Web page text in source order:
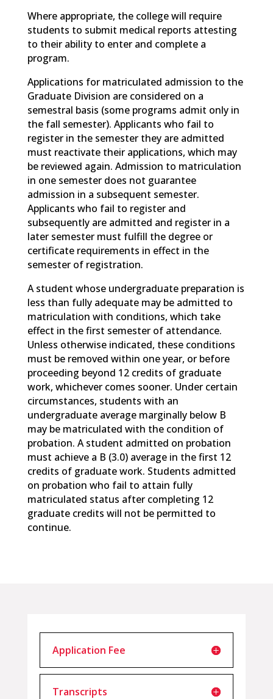
Where appropriate, the college will require
students to submit medical reports attesting
to their ability to enter and complete a
program.
Applications for matriculated admission to the
Graduate Division are considered on a
semestral basis (some programs admit only in
the fall semester). Applicants who fail to
register in the semester they are admitted
must reactivate their applications, which may
be reviewed again. Admission to matriculation
in one semester does not guarantee
admission in a subsequent semester.
Applicants who fail to register and
subsequently are admitted and register in a
later semester must fulfill the degree or
certificate requirements in effect in the
semester of registration.
A student whose undergraduate preparation is
less than fully adequate may be admitted to
matriculation with conditions, which take
effect in the first semester of attendance.
Unless otherwise indicated, these conditions
must be removed within one year, or before
proceeding beyond 12 credits of graduate
work, whichever comes sooner. Under certain
circumstances, students with an
undergraduate average marginally below B
may be matriculated with the condition of
probation. A student admitted on probation
must achieve a B (3.0) average in the first 12
credits of graduate work. Students admitted
on probation who fail to attain fully
matriculated status after completing 12
graduate credits will not be permitted to
continue.
Application Fee
Transcripts